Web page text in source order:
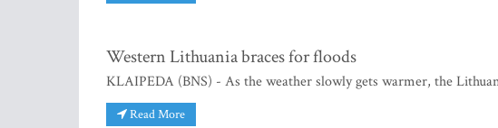
Western Lithuania braces for floods
KLAIPEDA (BNS) - As the weather slowly gets warmer, the
Read More